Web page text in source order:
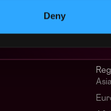
Deny
Asia